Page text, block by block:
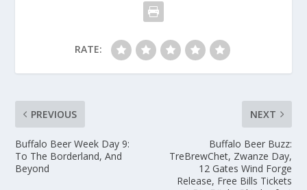
RATE:
PREVIOUS
Buffalo Beer Week Day 9:
To The Borderland, And
Beyond
NEXT
Buffalo Beer Buzz:
TreBrewChet, Zwanze Day,
12 Gates Wind Forge
Release, Free Bills Tickets